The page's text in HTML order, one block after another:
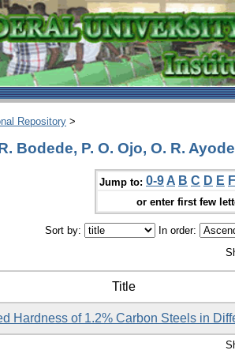
Repository >
Bodede, P. O. Ojo, O. R.
Jump to: 0-9 A B C D E F
or enter first few
Sort by: In order:
Title
Hardness of 1.2% Carbon Steels in